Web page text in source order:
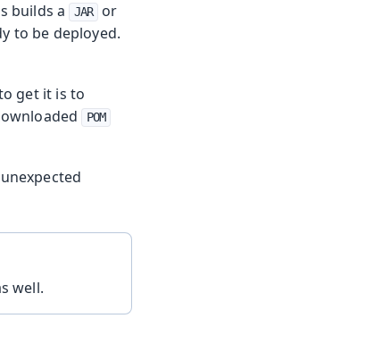
builds a JAR or
to be deployed.
get it is to
POM
well.